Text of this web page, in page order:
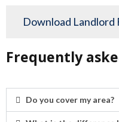
Download Landlord
Frequently
Do you cover my area?